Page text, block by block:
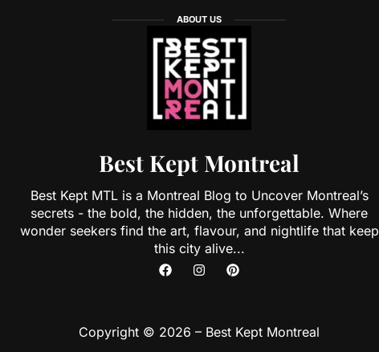
ABOUT US
Best Kept Montreal
Best Kept MTL is a Montreal Blog to Uncover Montreal’s
secrets - the bold, the hidden, the unforgettable. Where
wonder seekers find the art, flavour, and nightlife that keep
this city alive...
Copyright © 2026 – Best Kept Montreal